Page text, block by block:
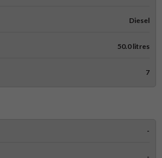
Diesel
50.0 litres
7
-